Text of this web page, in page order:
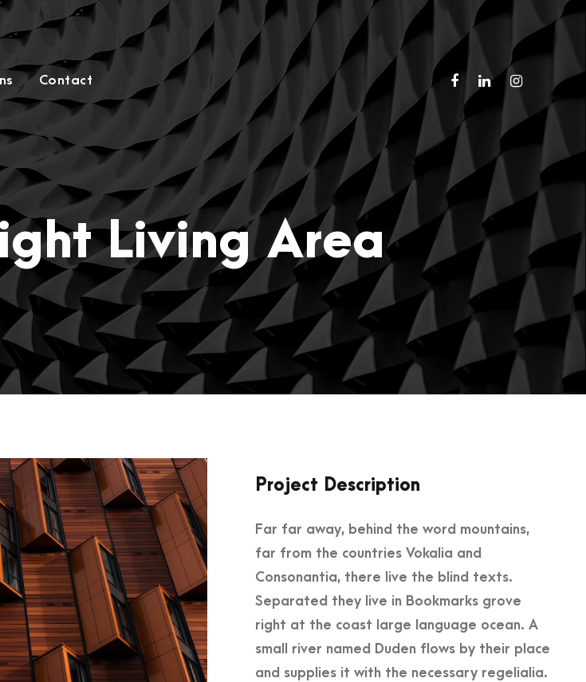
Contact
Living Area
Project Description
Far far away, behind the word mountains,
far from the countries Vokalia and
Consonantia, there live the blind texts.
Separated they live in Bookmarks grove
right at the coast large language ocean. A
small river named Duden flows by their place
and supplies it with the necessary regelialia.